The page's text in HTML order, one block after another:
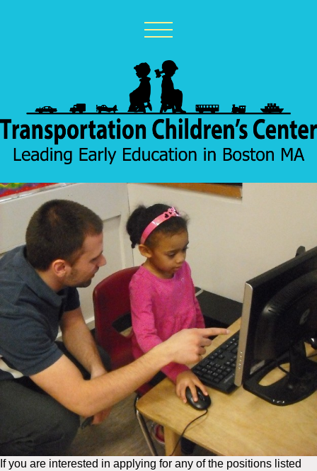
If you are interested in applying for any of the positions listed